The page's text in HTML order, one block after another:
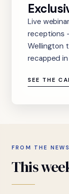
Live
receptions
Wellington
recapped
SEE THE
FROM THE NEWS
This